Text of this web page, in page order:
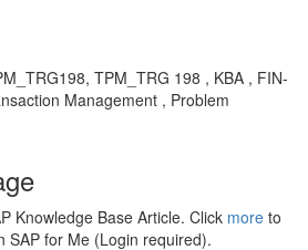
TPM_TRG 198 , KBA , FIN-
Management , Problem
Knowledge Base Article. Click more to
SAP for Me (Login required).